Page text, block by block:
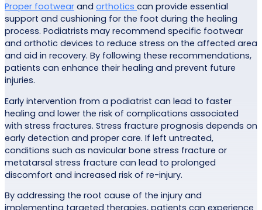
Proper footwear and orthotics can provide essential
support and cushioning for the foot during the healing
process. Podiatrists may recommend specific footwear
and orthotic devices to reduce stress on the affected area
and aid in recovery. By following these recommendations,
patients can enhance their healing and prevent future
injuries.
Early intervention from a podiatrist can lead to faster
healing and lower the risk of complications associated
with stress fractures. Stress fracture prognosis depends on
early detection and proper care. If left untreated,
conditions such as navicular bone stress fracture or
metatarsal stress fracture can lead to prolonged
discomfort and increased risk of re-injury.
By addressing the root cause of the injury and